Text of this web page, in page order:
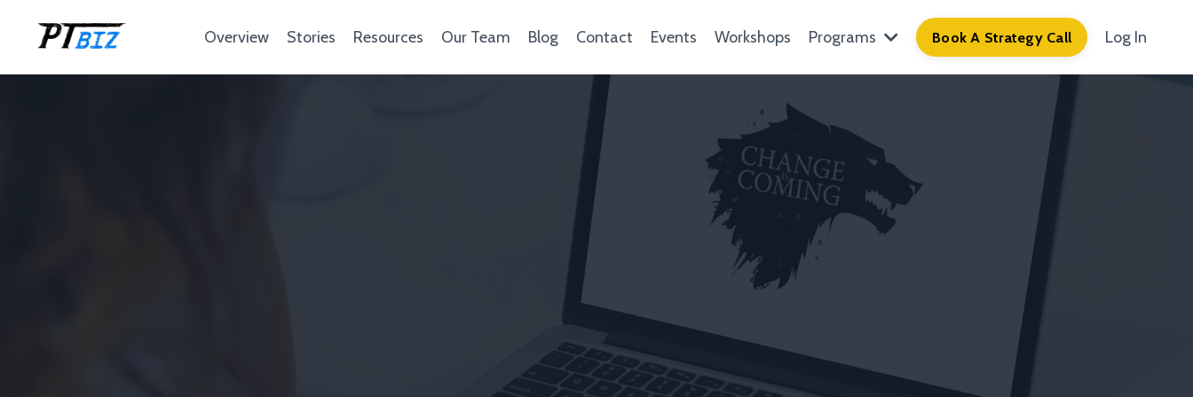
Overview Stories Resources Our Team Blog Contact Events Workshops Programs Book A Strategy Call Log In